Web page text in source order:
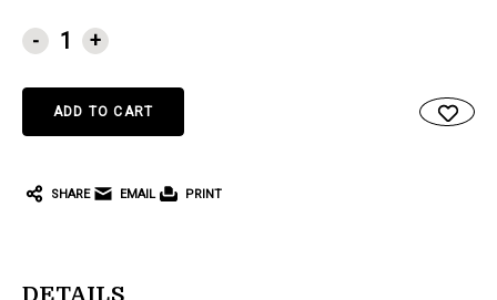
CURRENT
STOCK:
- +
SHARE EMAIL PRINT
DETAILS